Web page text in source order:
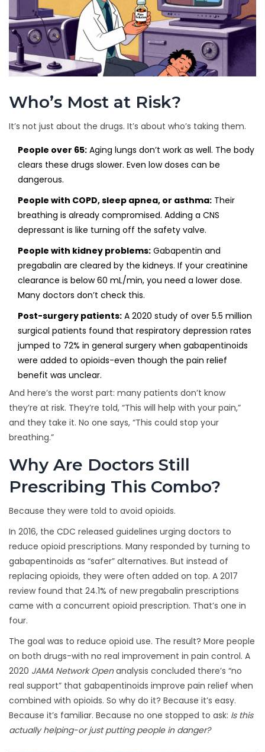
Who’s Most at Risk?
It’s not just about the drugs. It’s about who’s taking them.
People over 65: Aging lungs don’t work as well. The body
clears these drugs slower. Even low doses can be
dangerous.
People with COPD, sleep apnea, or asthma: Their
breathing is already compromised. Adding a CNS
depressant is like turning off the safety valve.
People with kidney problems: Gabapentin and
pregabalin are cleared by the kidneys. If your creatinine
clearance is below 60 mL/min, you need a lower dose.
Many doctors don’t check this.
Post-surgery patients: A 2020 study of over 5.5 million
surgical patients found that respiratory depression rates
jumped to 72% in general surgery when gabapentinoids
were added to opioids-even though the pain relief
benefit was unclear.
And here’s the worst part: many patients don’t know
they’re at risk. They’re told, “This will help with your pain,”
and they take it. No one says, “This could stop your
breathing.”
Why Are Doctors Still
Prescribing This Combo?
Because they were told to avoid opioids.
In 2016, the CDC released guidelines urging doctors to
reduce opioid prescriptions. Many responded by turning to
gabapentinoids as “safer” alternatives. But instead of
replacing opioids, they were often added on top. A 2017
review found that 24.1% of new pregabalin prescriptions
came with a concurrent opioid prescription. That’s one in
four.
The goal was to reduce opioid use. The result? More people
on both drugs-with no real improvement in pain control. A
2020 JAMA Network Openanalysis concluded there’s “no
real support” that gabapentinoids improve pain relief when
combined with opioids. So why do it? Because it’s easy.
Because it’s familiar. Because no one stopped to ask: Is this
actually helping-or just putting people in danger?